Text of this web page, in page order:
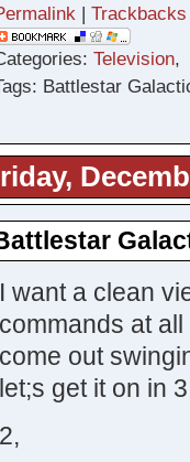
| Trackbacks
Television,
Battlestar
I want a clean
commands at
come out
let;s get it on in
2,